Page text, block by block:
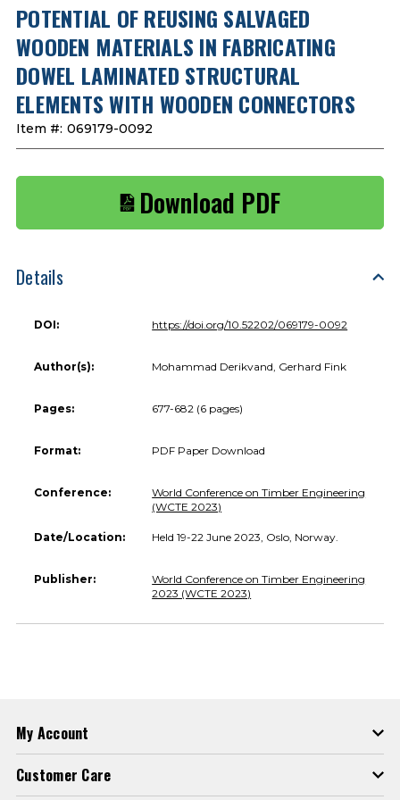
POTENTIAL OF REUSING SALVAGED
WOODEN MATERIALS IN FABRICATING
DOWEL LAMINATED STRUCTURAL
ELEMENTS WITH WOODEN CONNECTORS
Item #: 069179-0092
Download PDF
Details
DOI: https://doi.org/10.52202/069179-0092
Author(s): Mohammad Derikvand, Gerhard Fink
Pages: 677-682 (6 pages)
Format: PDF Paper Download
Conference:
World Conference on Timber Engineering
(WCTE 2023)
Date/Location: Held 19-22 June 2023, Oslo, Norway.
Publisher:
World Conference on Timber Engineering
2023 (WCTE 2023)
My Account
Customer Care